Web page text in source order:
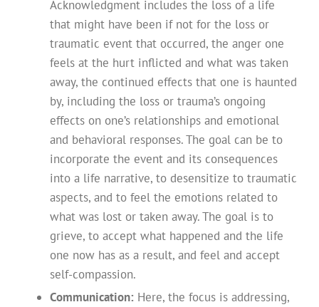
Acknowledgment includes the loss of a life
that might have been if not for the loss or
traumatic event that occurred, the anger one
feels at the hurt inflicted and what was taken
away, the continued effects that one is haunted
by, including the loss or trauma’s ongoing
effects on one’s relationships and emotional
and behavioral responses. The goal can be to
incorporate the event and its consequences
into a life narrative, to desensitize to traumatic
aspects, and to feel the emotions related to
what was lost or taken away. The goal is to
grieve, to accept what happened and the life
one now has as a result, and feel and accept
self-compassion.
Communication: Here, the focus is addressing,